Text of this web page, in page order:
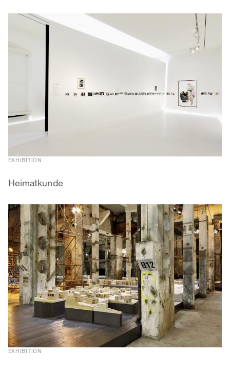
EXHIBITION
Heimatkunde
EXHIBITION